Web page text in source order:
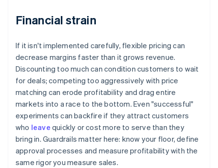
Financial strain
If it isn't implemented carefully, flexible pricing can
decrease margins faster than it grows revenue.
Discounting too much can condition customers to wait
for deals; competing too aggressively with price
matching can erode profitability and drag entire
markets into a race to the bottom. Even "successful"
experiments can backfire if they attract customers
who leave quickly or cost more to serve than they
bring in. Guardrails matter here: know your floor, define
approval processes and measure profitability with the
same rigor you measure sales.